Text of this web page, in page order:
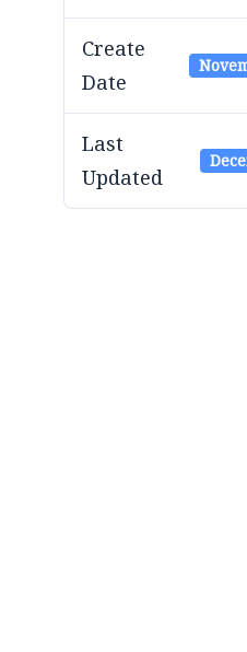
Create
Date
Last
Updated